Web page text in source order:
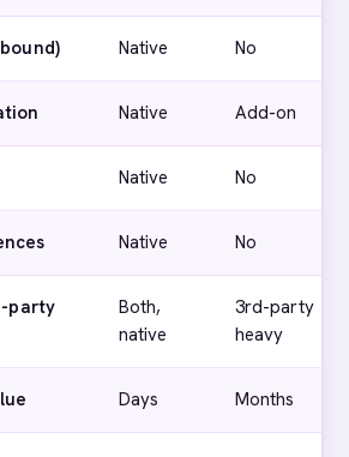
Native No
Native Add-on
Native No
Native No
party
Both,
native
3rd-party
heavy
Days Months